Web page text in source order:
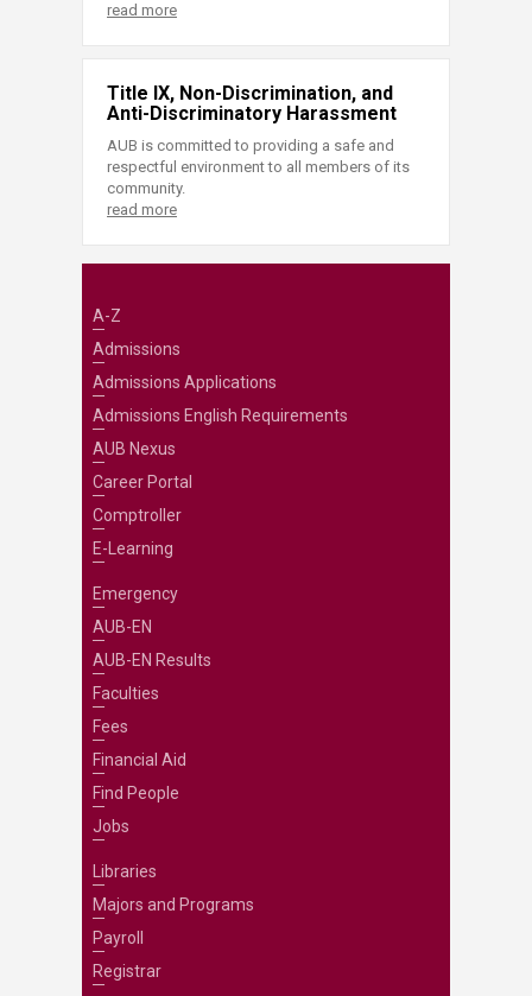
read more
Title IX, Non-Discrimination, and
Anti-Discriminatory Harassment
AUB is committed to providing a safe and
respectful environment to all members of its
community.
read more
A-Z
Admissions
Admissions Applications
Admissions English Requirements
AUB Nexus
Career Portal
Comptroller
E-Learning
Emergency
AUB-EN
AUB-EN Results
Faculties
Fees
Financial Aid
Find People
Jobs
Libraries
Majors and Programs
Payroll
Registrar